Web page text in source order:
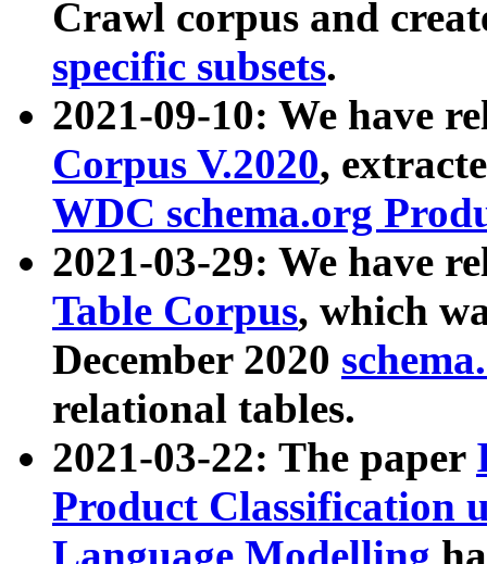
Crawl corpus and
specific subsets.
2021-09-10: We have
Corpus V.2020,
WDC schema.org
2021-03-29: We have
Table Corpus, which
December 2020
relational tables.
2021-03-22: The paper
Product Classification